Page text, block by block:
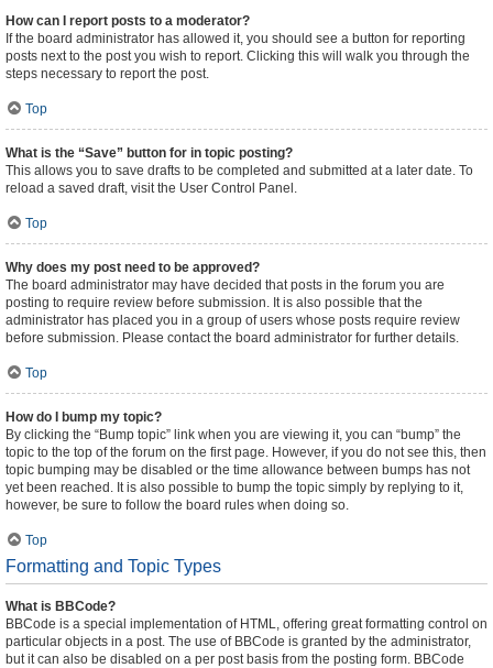
How can I report posts to a moderator?
If the board administrator has allowed it, you should see a button for reporting
posts next to the post you wish to report. Clicking this will walk you through the
steps necessary to report the post.
Top
What is the “Save” button for in topic posting?
This allows you to save drafts to be completed and submitted at a later date. To
reload a saved draft, visit the User Control Panel.
Top
Why does my post need to be approved?
The board administrator may have decided that posts in the forum you are
posting to require review before submission. It is also possible that the
administrator has placed you in a group of users whose posts require review
before submission. Please contact the board administrator for further details.
Top
How do I bump my topic?
By clicking the “Bump topic” link when you are viewing it, you can “bump” the
topic to the top of the forum on the first page. However, if you do not see this, then
topic bumping may be disabled or the time allowance between bumps has not
yet been reached. It is also possible to bump the topic simply by replying to it,
however, be sure to follow the board rules when doing so.
Top
Formatting and Topic Types
What is BBCode?
BBCode is a special implementation of HTML, offering great formatting control on
particular objects in a post. The use of BBCode is granted by the administrator,
but it can also be disabled on a per post basis from the posting form. BBCode